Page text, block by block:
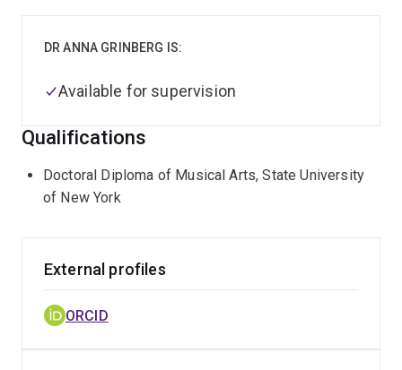
DR ANNA GRINBERG IS:
Available for supervision
Qualifications
Doctoral Diploma of Musical Arts, State University
of New York
External profiles
ORCID